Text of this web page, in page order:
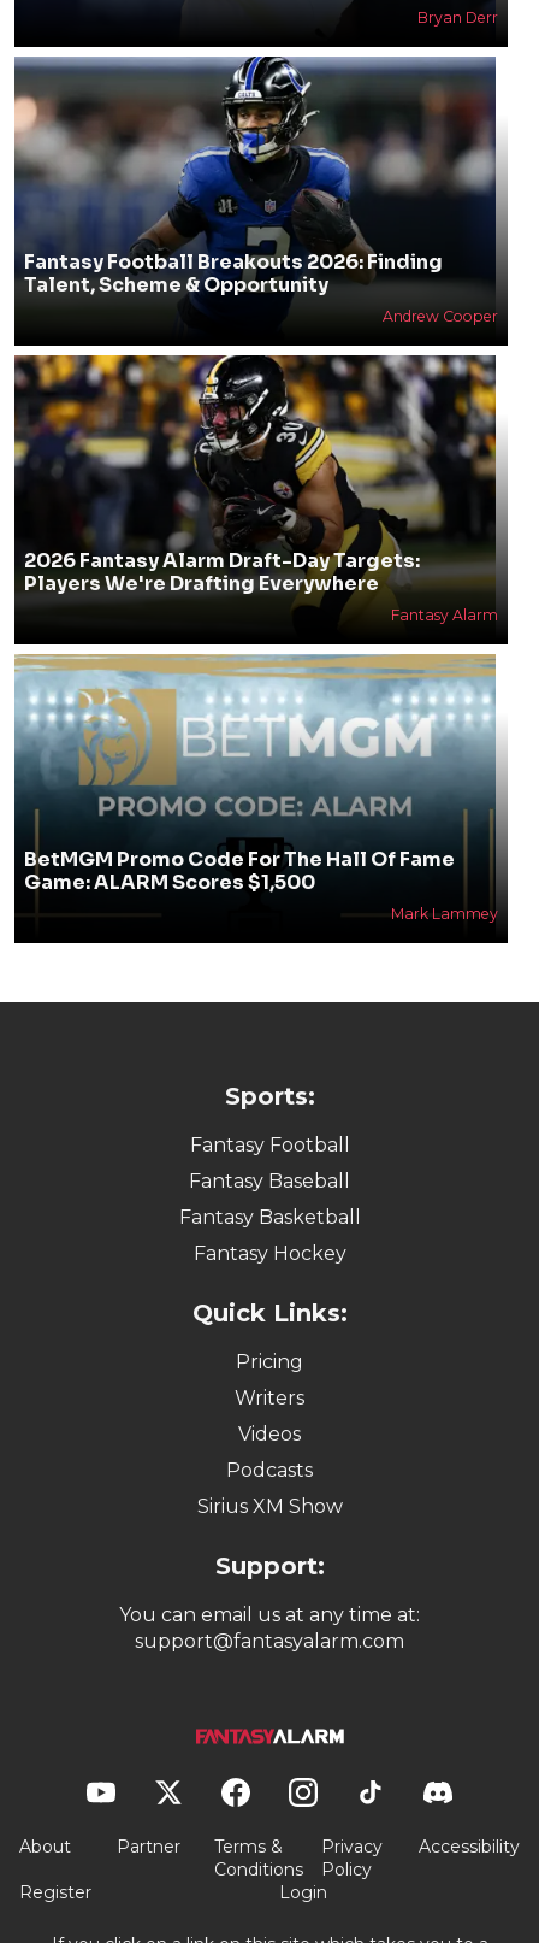
Bryan Derr
Fantasy Football Breakouts 2026: Finding
Talent, Scheme & Opportunity
Andrew Cooper
2026 Fantasy Alarm Draft-Day Targets:
Players We're Drafting Everywhere
Fantasy Alarm
BetMGM Promo Code For The Hall Of Fame
Game: ALARM Scores $1,500
Mark Lammey
Sports:
Fantasy Football
Fantasy Baseball
Fantasy Basketball
Fantasy Hockey
Quick Links:
Pricing
Writers
Videos
Podcasts
Sirius XM Show
Support:
You can email us at any time at:
support@fantasyalarm.com
About Partner
Terms &
Conditions
Privacy
Policy
Accessibility
Register Login